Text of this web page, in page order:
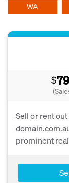
WA
$
Sell or rent
prominent